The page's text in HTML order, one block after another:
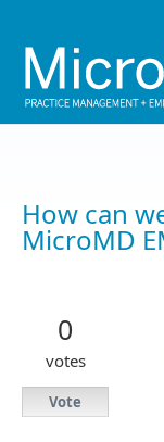
content
How can
MicroMD
0
votes
Vote